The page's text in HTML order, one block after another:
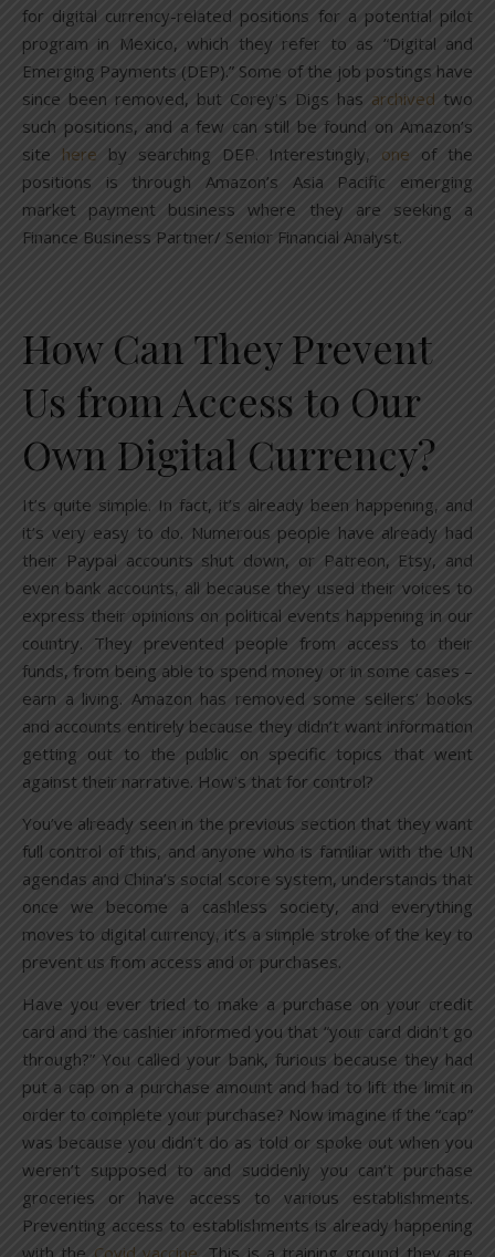
for digital currency-related positions for a potential pilot
program in Mexico, which they refer to as “Digital and
Emerging Payments (DEP).” Some of the job postings have
since been removed, but Corey’s Digs has archived two
such positions, and a few can still be found on Amazon’s
site here by searching DEP. Interestingly, one of the
positions is through Amazon’s Asia Pacific emerging
market payment business where they are seeking a
Finance Business Partner/ Senior Financial Analyst.
How Can They Prevent
Us from Access to Our
Own Digital Currency?
It’s quite simple. In fact, it’s already been happening, and
it’s very easy to do. Numerous people have already had
their Paypal accounts shut down, or Patreon, Etsy, and
even bank accounts, all because they used their voices to
express their opinions on political events happening in our
country. They prevented people from access to their
funds, from being able to spend money or in some cases –
earn a living. Amazon has removed some sellers’ books
and accounts entirely because they didn’t want information
getting out to the public on specific topics that went
against their narrative. How’s that for control?
You’ve already seen in the previous section that they want
full control of this, and anyone who is familiar with the UN
agendas and China’s social score system, understands that
once we become a cashless society, and everything
moves to digital currency, it’s a simple stroke of the key to
prevent us from access and or purchases.
Have you ever tried to make a purchase on your credit
card and the cashier informed you that “your card didn’t go
through?” You called your bank, furious because they had
put a cap on a purchase amount and had to lift the limit in
order to complete your purchase? Now imagine if the “cap”
was because you didn’t do as told or spoke out when you
weren’t supposed to and suddenly you can’t purchase
groceries or have access to various establishments.
Preventing access to establishments is already happening
with the Covid vaccine. This is a training ground they are